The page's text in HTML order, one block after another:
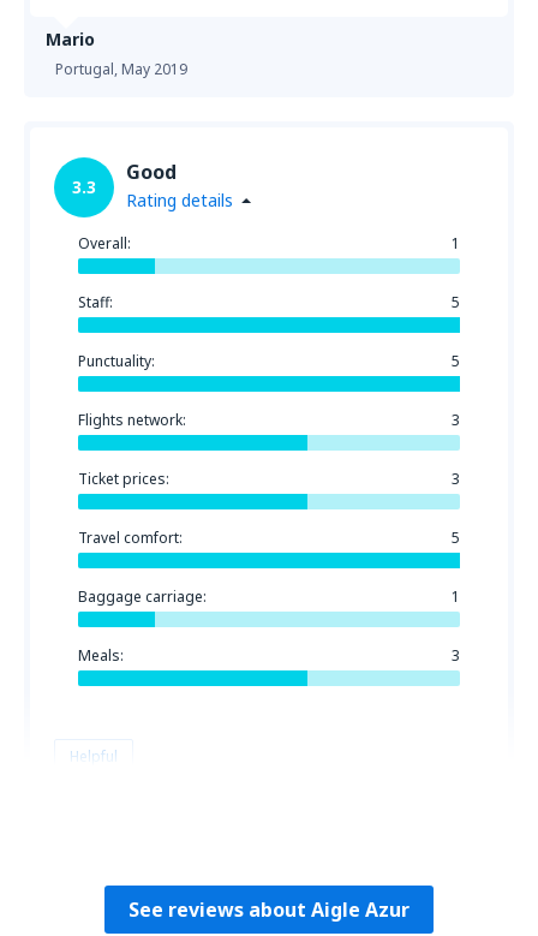
Mario
Portugal,May 2019
3.3
Good
Rating details
Overall: 1
Staff: 5
Punctuality: 5
Flights network: 3
Ticket prices: 3
Travel comfort: 5
Baggage carriage: 1
Meals: 3
Helpful
See reviews about Aigle Azur